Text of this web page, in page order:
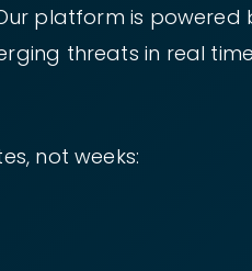
platform is
threats in real
not weeks: